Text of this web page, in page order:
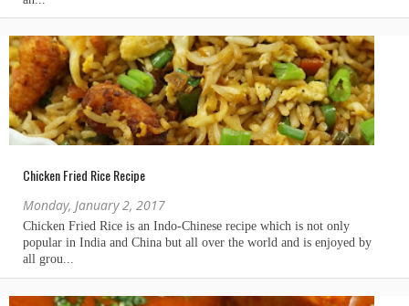
Chicken Fried Rice Recipe
Monday, January 2, 2017